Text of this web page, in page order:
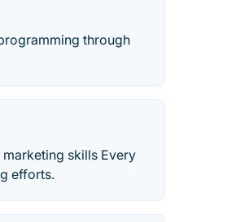
through
skills Every
efforts.